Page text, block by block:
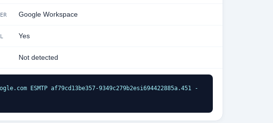
Google Workspace
Yes
Not detected
ESMTP af79cd13be357-9349c279b2esi694422885a.451 -